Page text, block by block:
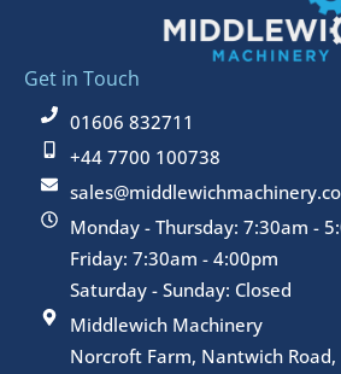
Get in Touch
01606 832711
+44 7700 100738
Monday - Thursday: 7:30am -
Friday: 7:30am - 4:00pm
Saturday - Sunday: Closed
Middlewich Machinery
Norcroft Farm, Nantwich Road,